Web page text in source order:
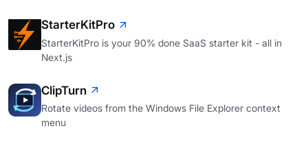
StarterKitPro
StarterKitPro is your 90% done SaaS starter kit - all in
Next.js
ClipTurn
Rotate videos from the Windows File Explorer context
menu